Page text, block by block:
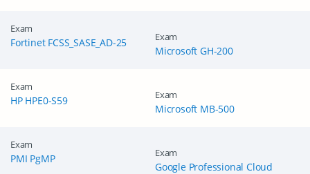
Exam
Fortinet FCSS_SASE_AD-25 Exam
Microsoft GH-200
Exam
HP HPE0-S59 Exam
Microsoft MB-500
Exam
PMI PgMP Exam
Google Professional Cloud